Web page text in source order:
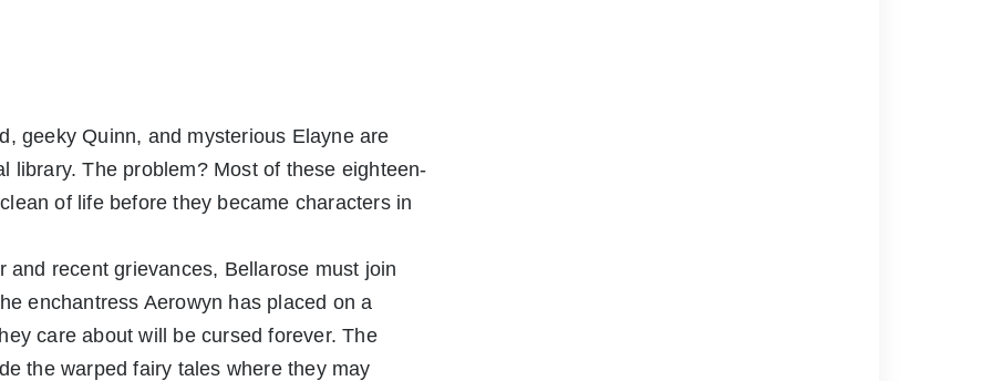
geeky Quinn, and mysterious Elayne are
library. The problem? Most of these eighteen-
of life before they became characters in
recent grievances, Bellarose must join
enchantress Aerowyn has placed on a
care about will be cursed forever. The
the warped fairy tales where they may